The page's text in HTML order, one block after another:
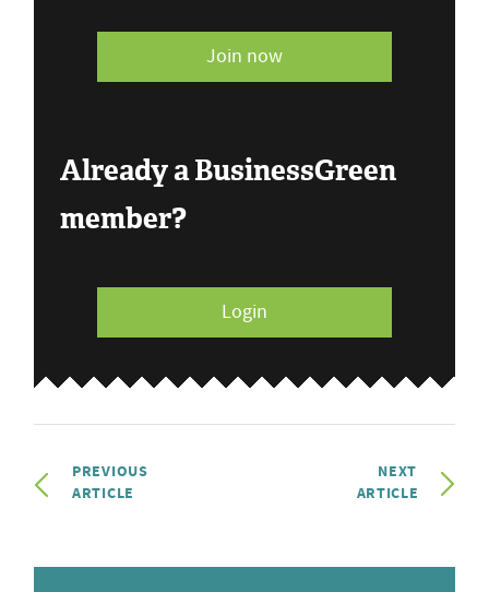
Join now
Already a BusinessGreen
member?
Login
PREVIOUS
ARTICLE
NEXT
ARTICLE